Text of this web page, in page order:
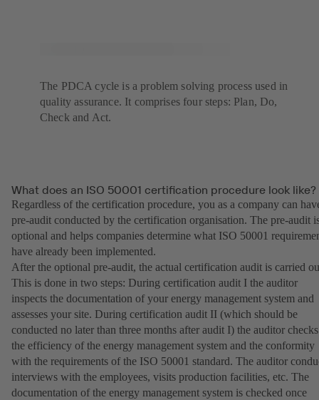
The PDCA cycle is a problem solving process used in
quality assurance. It comprises four steps: Plan, Do,
Check and Act.
What does an ISO 50001 certification procedure look like?
Regardless of the certification procedure, you as a company can
pre-audit conducted by the certification organisation. The pre-audit
optional and helps companies determine what ISO 50001
have already been implemented.
After the optional pre-audit, the actual certification audit is carried
This is done in two steps: During certification audit I the auditor
inspects the documentation of your energy management system and
assesses your site. During certification audit II (which should be
conducted no later than three months after audit I) the auditor checks
the efficiency of the energy management system and the conformity
with the requirements of the ISO 50001 standard. The auditor
interviews with the employees, visits production facilities, etc. The
documentation of the energy management system is checked once